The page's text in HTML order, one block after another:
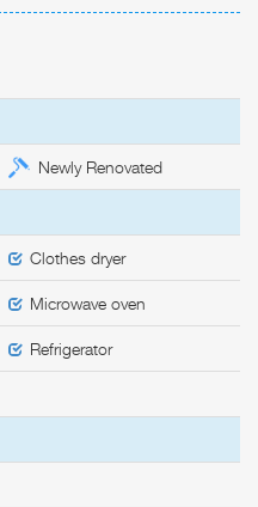
Newly Renovated
Clothes dryer
Microwave oven
Refrigerator